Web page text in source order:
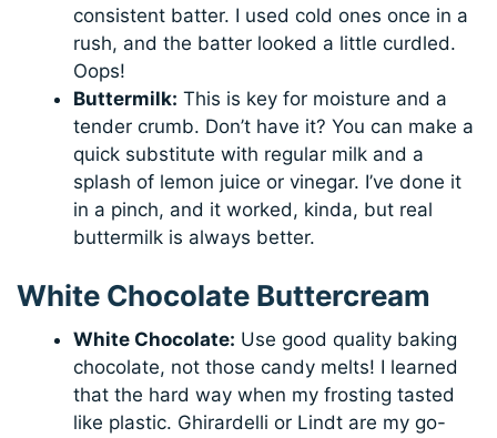
consistent batter. I used cold ones once in a
rush, and the batter looked a little curdled.
Oops!
Buttermilk: This is key for moisture and a
tender crumb. Don’t have it? You can make a
quick substitute with regular milk and a
splash of lemon juice or vinegar. I’ve done it
in a pinch, and it worked, kinda, but real
buttermilk is always better.
White Chocolate Buttercream
White Chocolate: Use good quality baking
chocolate, not those candy melts! I learned
that the hard way when my frosting tasted
like plastic. Ghirardelli or Lindt are my go-